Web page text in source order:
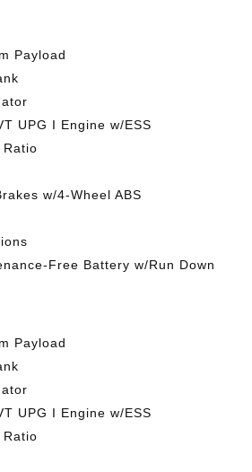
Payload
UPG I Engine w/ESS
Ratio
w/4-Wheel ABS
Free Battery w/Run Down
Payload
UPG I Engine w/ESS
Ratio